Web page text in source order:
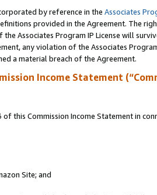
by reference in the Associates
provided in the Agreement. The
Associates Program IP License will
any violation of the Associates
a material breach of the Agreement.
Income Statement
this Commission Income Statement in
Site; and